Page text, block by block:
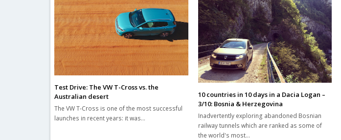
Test Drive: The VW T-Cross vs. the
Australian desert
The VW T-Cross is one of the most successful
launches in recent years: it was…
10 countries in 10 days in a Dacia Logan –
3/10: Bosnia & Herzegovina
Inadvertently exploring abandoned Bosnian
railway tunnels which are ranked as some of
the world's most…